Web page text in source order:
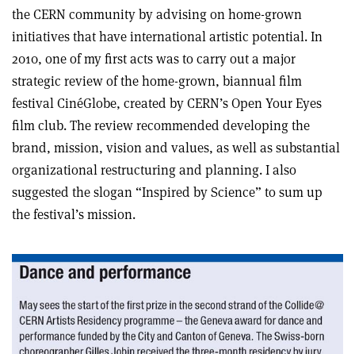
the CERN community by advising on home-grown
initiatives that have international artistic potential. In
2010, one of my first acts was to carry out a major
strategic review of the home-grown, biannual film
festival CinéGlobe, created by CERN’s Open Your Eyes
film club. The review recommended developing the
brand, mission, vision and values, as well as substantial
organizational restructuring and planning. I also
suggested the slogan “Inspired by Science” to sum up
the festival’s mission.